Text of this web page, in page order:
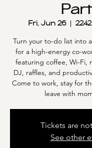
Fri, Jun 26
  |
Turn your to-do list into
for a high-energy co-
featuring coffee, Wi-Fi,
DJ, raffles, and
Come to work, stay for
leave with
Tickets are
See other